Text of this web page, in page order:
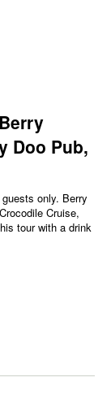
Doo Pub,
only. Berry
Cruise,
tour with a drink